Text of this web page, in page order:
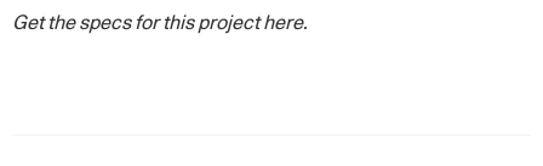
Get the specs for this projecthere.